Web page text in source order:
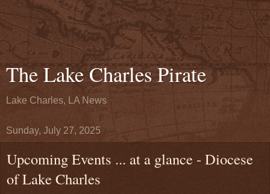
The Lake Charles Pirate
Lake Charles, LA News
Sunday, July 27, 2025
Upcoming Events ... at a glance - Diocese
of Lake Charles